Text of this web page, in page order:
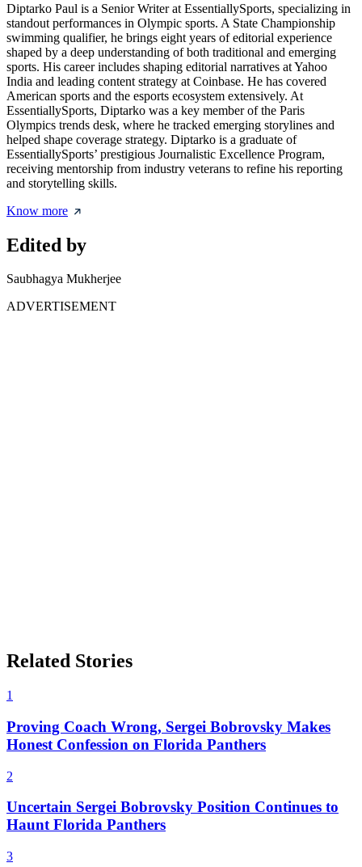
Diptarko Paul is a Senior Writer at EssentiallySports, specializing in
standout performances in Olympic sports. A State Championship
swimming qualifier, he brings eight years of editorial experience
shaped by a deep understanding of both traditional and emerging
sports. His career includes shaping editorial narratives at Yahoo
India and leading content strategy at Coinbase. He has covered
American sports and the esports ecosystem extensively. At
EssentiallySports, Diptarko was a key member of the Paris
Olympics trends desk, where he tracked emerging storylines and
helped shape coverage strategy. Diptarko is a graduate of
EssentiallySports’ prestigious Journalistic Excellence Program,
receiving mentorship from industry veterans to refine his reporting
and storytelling skills.
Know more
Edited by
Saubhagya Mukherjee
ADVERTISEMENT
Related Stories
1
Proving Coach Wrong, Sergei Bobrovsky Makes
Honest Confession on Florida Panthers
2
Uncertain Sergei Bobrovsky Position Continues to
Haunt Florida Panthers
3